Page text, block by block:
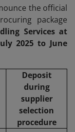
the official
package
Services at
2025 to June
Deposit
during
supplier
selection
procedure